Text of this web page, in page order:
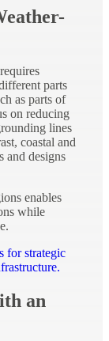
parts
as parts of
on reducing
lines
coastal and
and designs
enables
while
for strategic
an